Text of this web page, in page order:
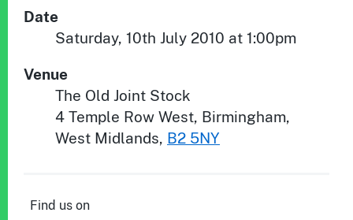
Date
Saturday, 10th July 2010 at 1:00pm
Venue
The Old Joint Stock
4 Temple Row West, Birmingham,
West Midlands, B2 5NY
Find us on